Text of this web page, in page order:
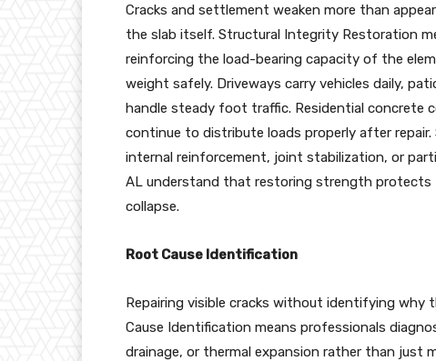
Cracks and settlement weaken more than
the slab itself. Structural Integrity Restoration
reinforcing the load-bearing capacity of the
weight safely. Driveways carry vehicles daily,
handle steady foot traffic. Residential concrete
continue to distribute loads properly after
internal reinforcement, joint stabilization, or
AL understand that restoring strength
collapse.
Root Cause Identification
Repairing visible cracks without identifying why
Cause Identification means professionals
drainage, or thermal expansion rather than just